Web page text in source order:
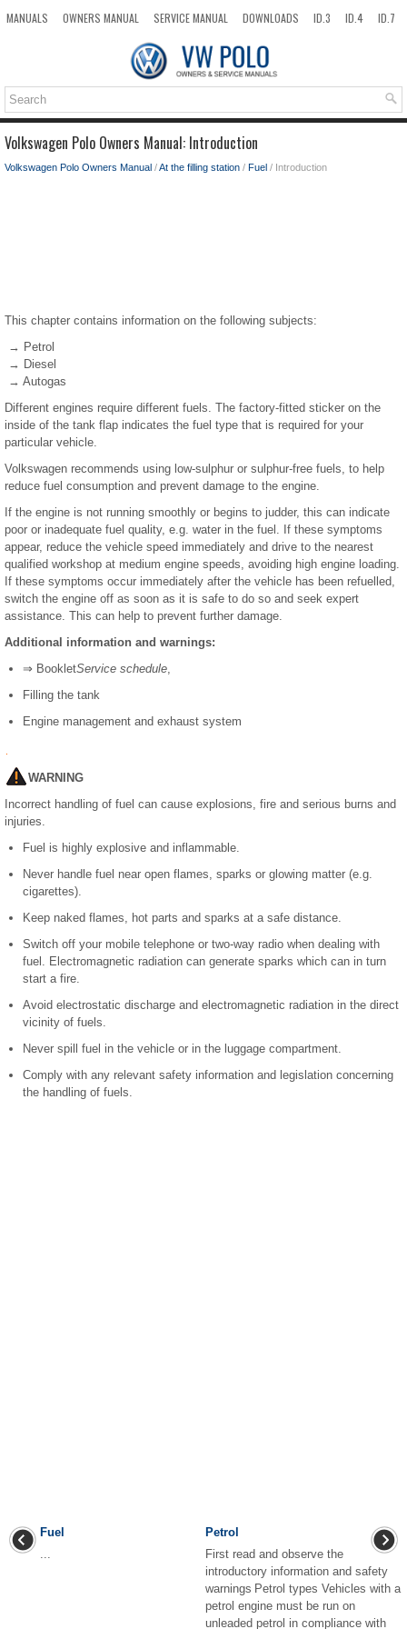
MANUALS OWNERS MANUAL SERVICE MANUAL DOWNLOADS ID.3 ID.4
ID.7
Volkswagen Polo Owners Manual: Introduction
Volkswagen Polo Owners Manual /At the filling station / Fuel / Introduction
This chapter contains information on the following subjects:
→ Petrol
→ Diesel
→ Autogas
Different engines require different fuels. The factory-fitted sticker on the
inside of the tank flap indicates the fuel type that is required for your
particular vehicle.
Volkswagen recommends using low-sulphur or sulphur-free fuels, to help
reduce fuel consumption and prevent damage to the engine.
If the engine is not running smoothly or begins to judder, this can indicate
poor or inadequate fuel quality, e.g. water in the fuel. If these symptoms
appear, reduce the vehicle speed immediately and drive to the nearest
qualified workshop at medium engine speeds, avoiding high engine loading.
If these symptoms occur immediately after the vehicle has been refuelled,
switch the engine off as soon as it is safe to do so and seek expert
assistance. This can help to prevent further damage.
Additional information and warnings:
⇒ BookletService schedule
Filling the tank
Engine management and exhaust system
WARNING
Incorrect handling of fuel can cause explosions, fire and serious burns and
injuries.
Fuel is highly explosive and inflammable.
Never handle fuel near open flames, sparks or glowing matter (e.g.
cigarettes).
Keep naked flames, hot parts and sparks at a safe distance.
Switch off your mobile telephone or two-way radio when dealing with
fuel. Electromagnetic radiation can generate sparks which can in turn
start a fire.
Avoid electrostatic discharge and electromagnetic radiation in the direct
vicinity of fuels.
Never spill fuel in the vehicle or in the luggage compartment.
Comply with any relevant safety information and legislation concerning
the handling of fuels.
Fuel
Petrol
First read and observe the
introductory information and safety
warnings Petrol types Vehicles with a
petrol engine must be run on
unleaded petrol in compliance with